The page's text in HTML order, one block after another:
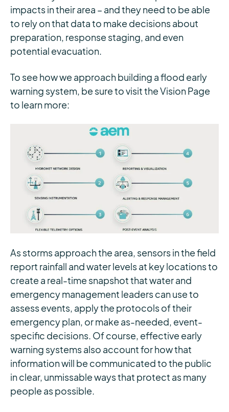
impacts in their area – and they need to be able
to rely on that data to make decisions about
preparation, response staging, and even
potential evacuation.
To see how we approach building a flood early
warning system, be sure to visit the Vision Page
to learn more:
As storms approach the area, sensors in the field
report rainfall and water levels at key locations to
create a real-time snapshot that water and
emergency management leaders can use to
assess events, apply the protocols of their
emergency plan, or make as-needed, event-
specific decisions. Of course, effective early
warning systems also account for how that
information will be communicated to the public
in clear, unmissable ways that protect as many
people as possible.